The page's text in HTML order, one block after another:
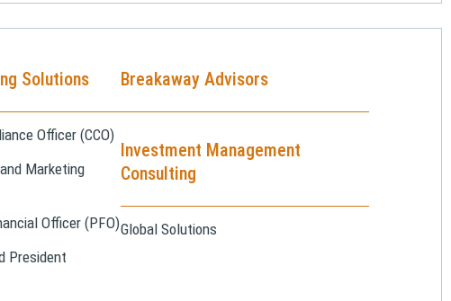
Solutions
Officer (CCO)
Marketing
Officer (PFO)
President
Breakaway Advisors
Investment Management
Consulting
Global Solutions